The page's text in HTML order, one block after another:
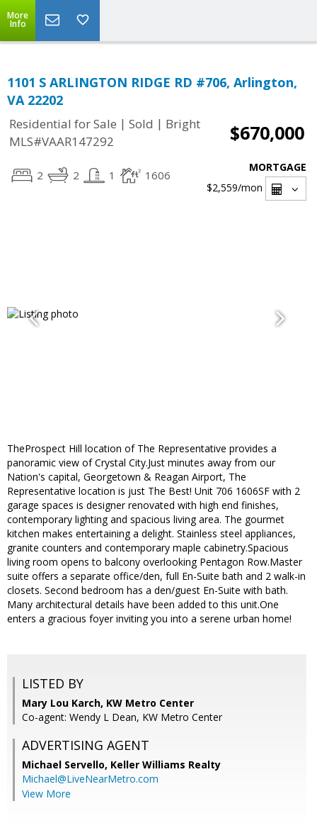
More
Info
1101 S ARLINGTON RIDGE RD #706, Arlington,
VA 22202
Residential for Sale | Sold | Bright
MLS#VAAR147292
$670,000
2 2 1 1606
MORTGAGE
$2,559/mon
TheProspect Hill location of The Representative provides a
panoramic view of Crystal City.Just minutes away from our
Nation's capital, Georgetown & Reagan Airport, The
Representative location is just The Best! Unit 706 1606SF with 2
garage spaces is designer renovated with high end finishes,
contemporary lighting and spacious living area. The gourmet
kitchen makes entertaining a delight. Stainless steel appliances,
granite counters and contemporary maple cabinetry.Spacious
living room opens to balcony overlooking Pentagon Row.Master
suite offers a separate office/den, full En-Suite bath and 2 walk-in
closets. Second bedroom has a den/guest En-Suite with bath.
Many architectural details have been added to this unit.One
enters a gracious foyer inviting you into a serene urban home!
LISTED BY
Mary Lou Karch, KW Metro Center
Co-agent: Wendy L Dean, KW Metro Center
ADVERTISING AGENT
Michael Servello, Keller Williams Realty
Michael@LiveNearMetro.com
View More